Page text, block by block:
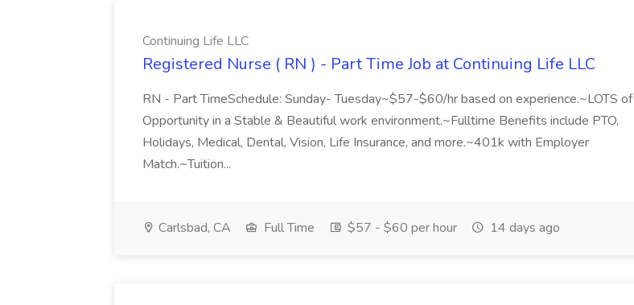
Continuing Life LLC
Registered Nurse ( RN ) - Part Time Job at Continuing Life LLC
RN - Part TimeSchedule: Sunday- Tuesday~$57-$60/hr based on experience.~LOTS of
Opportunity in a Stable & Beautiful work environment.~Fulltime Benefits include PTO,
Holidays, Medical, Dental, Vision, Life Insurance, and more.~401k with Employer
Match.~Tuition...
Carlsbad, CA Full Time $57 - $60 per hour 14 days ago